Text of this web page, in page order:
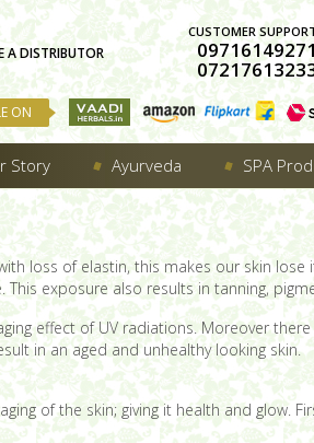
A DISTRIBUTOR
CUSTOMER
ON
Story Ayurveda SPA
loss of elastin, this makes our skin
exposure also results in tanning,
effect of UV radiations. Moreover
in an aged and unhealthy looking skin.
of the skin; giving it health and glow.